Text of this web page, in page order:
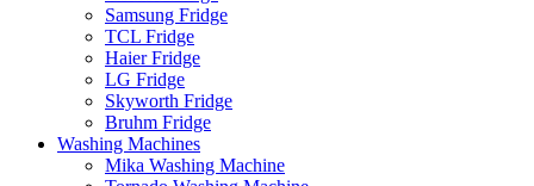
Samsung Fridge
TCL Fridge
Haier Fridge
LG Fridge
Skyworth Fridge
Bruhm Fridge
Washing Machines
Mika Washing Machine